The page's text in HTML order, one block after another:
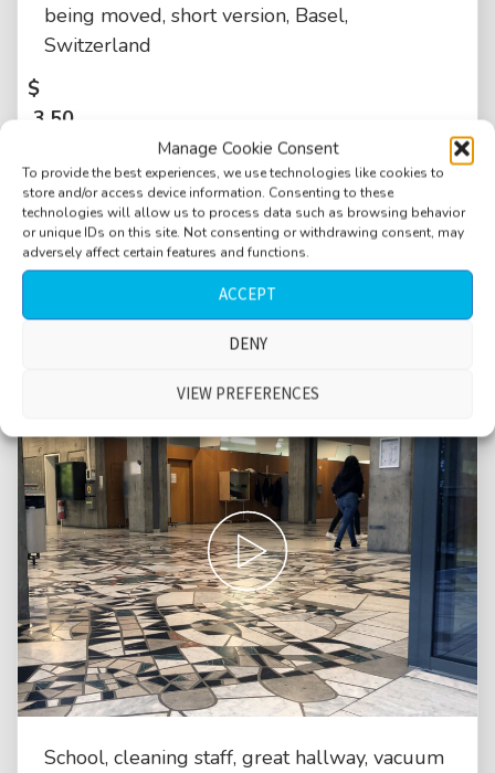
Manage Cookie Consent
To provide the best experiences, we use technologies like cookies to
store and/or access device information. Consenting to these
technologies will allow us to process data such as browsing behavior
or unique IDs on this site. Not consenting or withdrawing consent, may
adversely affect certain features and functions.
ACCEPT
DENY
VIEW PREFERENCES
being moved, short version, Basel,
Switzerland
$
3.50
School, cleaning staff, great hallway, vacuum